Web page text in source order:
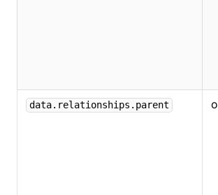
data.relationships.parent